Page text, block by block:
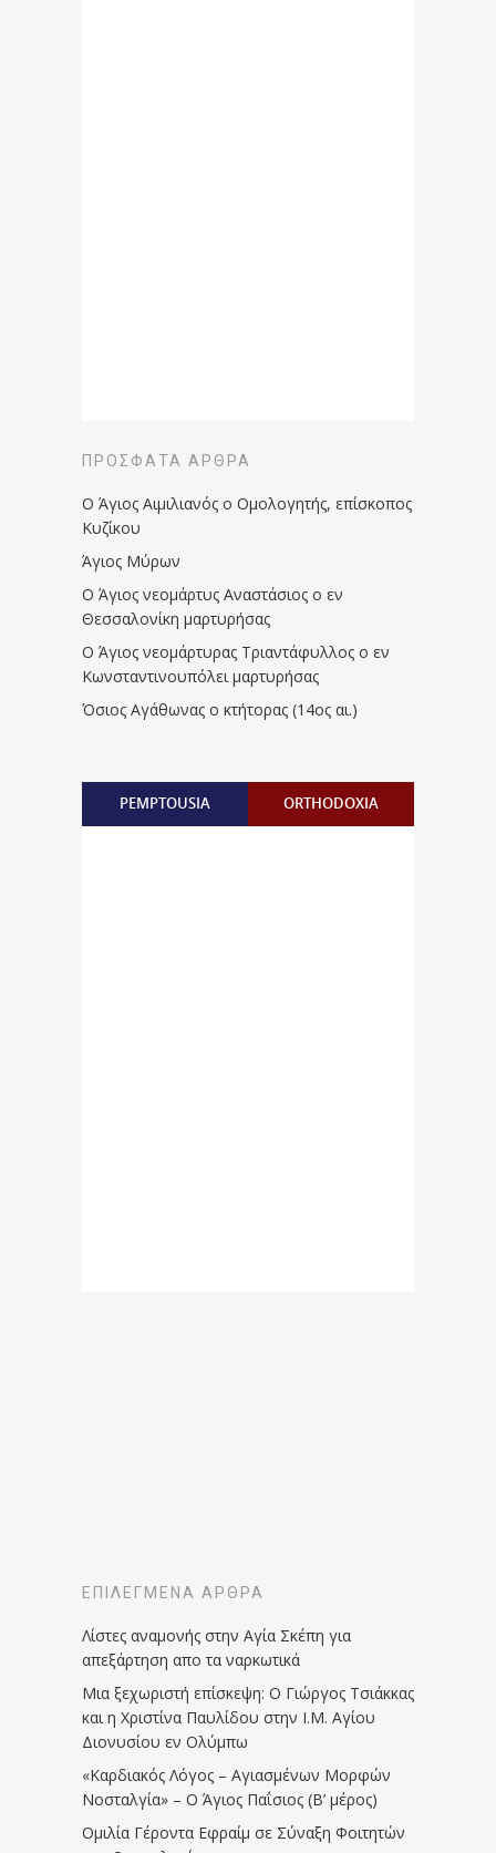
ΠΡΌΣΦΑΤΑ ΆΡΘΡΑ
Ο Άγιος Αιμιλιανός ο Ομολογητής, επίσκοπος
Κυζίκου
Άγιος Μύρων
Ο Άγιος νεομάρτυς Αναστάσιος ο εν
Θεσσαλονίκη μαρτυρήσας
Ο Άγιος νεομάρτυρας Τριαντάφυλλος ο εν
Κωνσταντινουπόλει μαρτυρήσας
Όσιος Αγάθωνας ο κτήτορας (14ος αι.)
PEMPTOUSIA ORTHODOXIA
ΕΠΙΛΕΓΜΈΝΑ ΆΡΘΡΑ
Λίστες αναμονής στην Αγία Σκέπη για
απεξάρτηση απο τα ναρκωτικά
Μια ξεχωριστή επίσκεψη: Ο Γιώργος Τσιάκκας
και η Χριστίνα Παυλίδου στην Ι.Μ. Αγίου
Διονυσίου εν Ολύμπω
«Καρδιακός Λόγος – Αγιασμένων Μορφών
Νοσταλγία» – Ο Άγιος Παΐσιος (Β’ μέρος)
Ομιλία Γέροντα Εφραίμ σε Σύναξη Φοιτητών